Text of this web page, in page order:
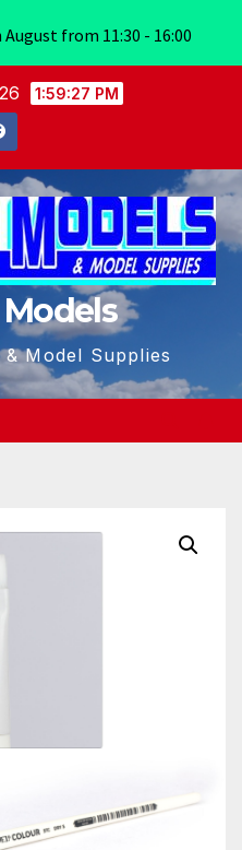
1:59:27 PM
Model Supplies
from 11:30 - 16:00